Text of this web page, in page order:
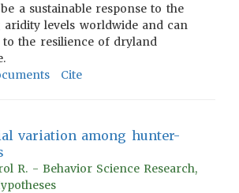
a sustainable response to the
aridity levels worldwide and can
the resilience of dryland
Cite
variation among hunter-
R. - Behavior Science Research,